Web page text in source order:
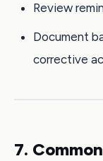
Review
Document
corrective
7.